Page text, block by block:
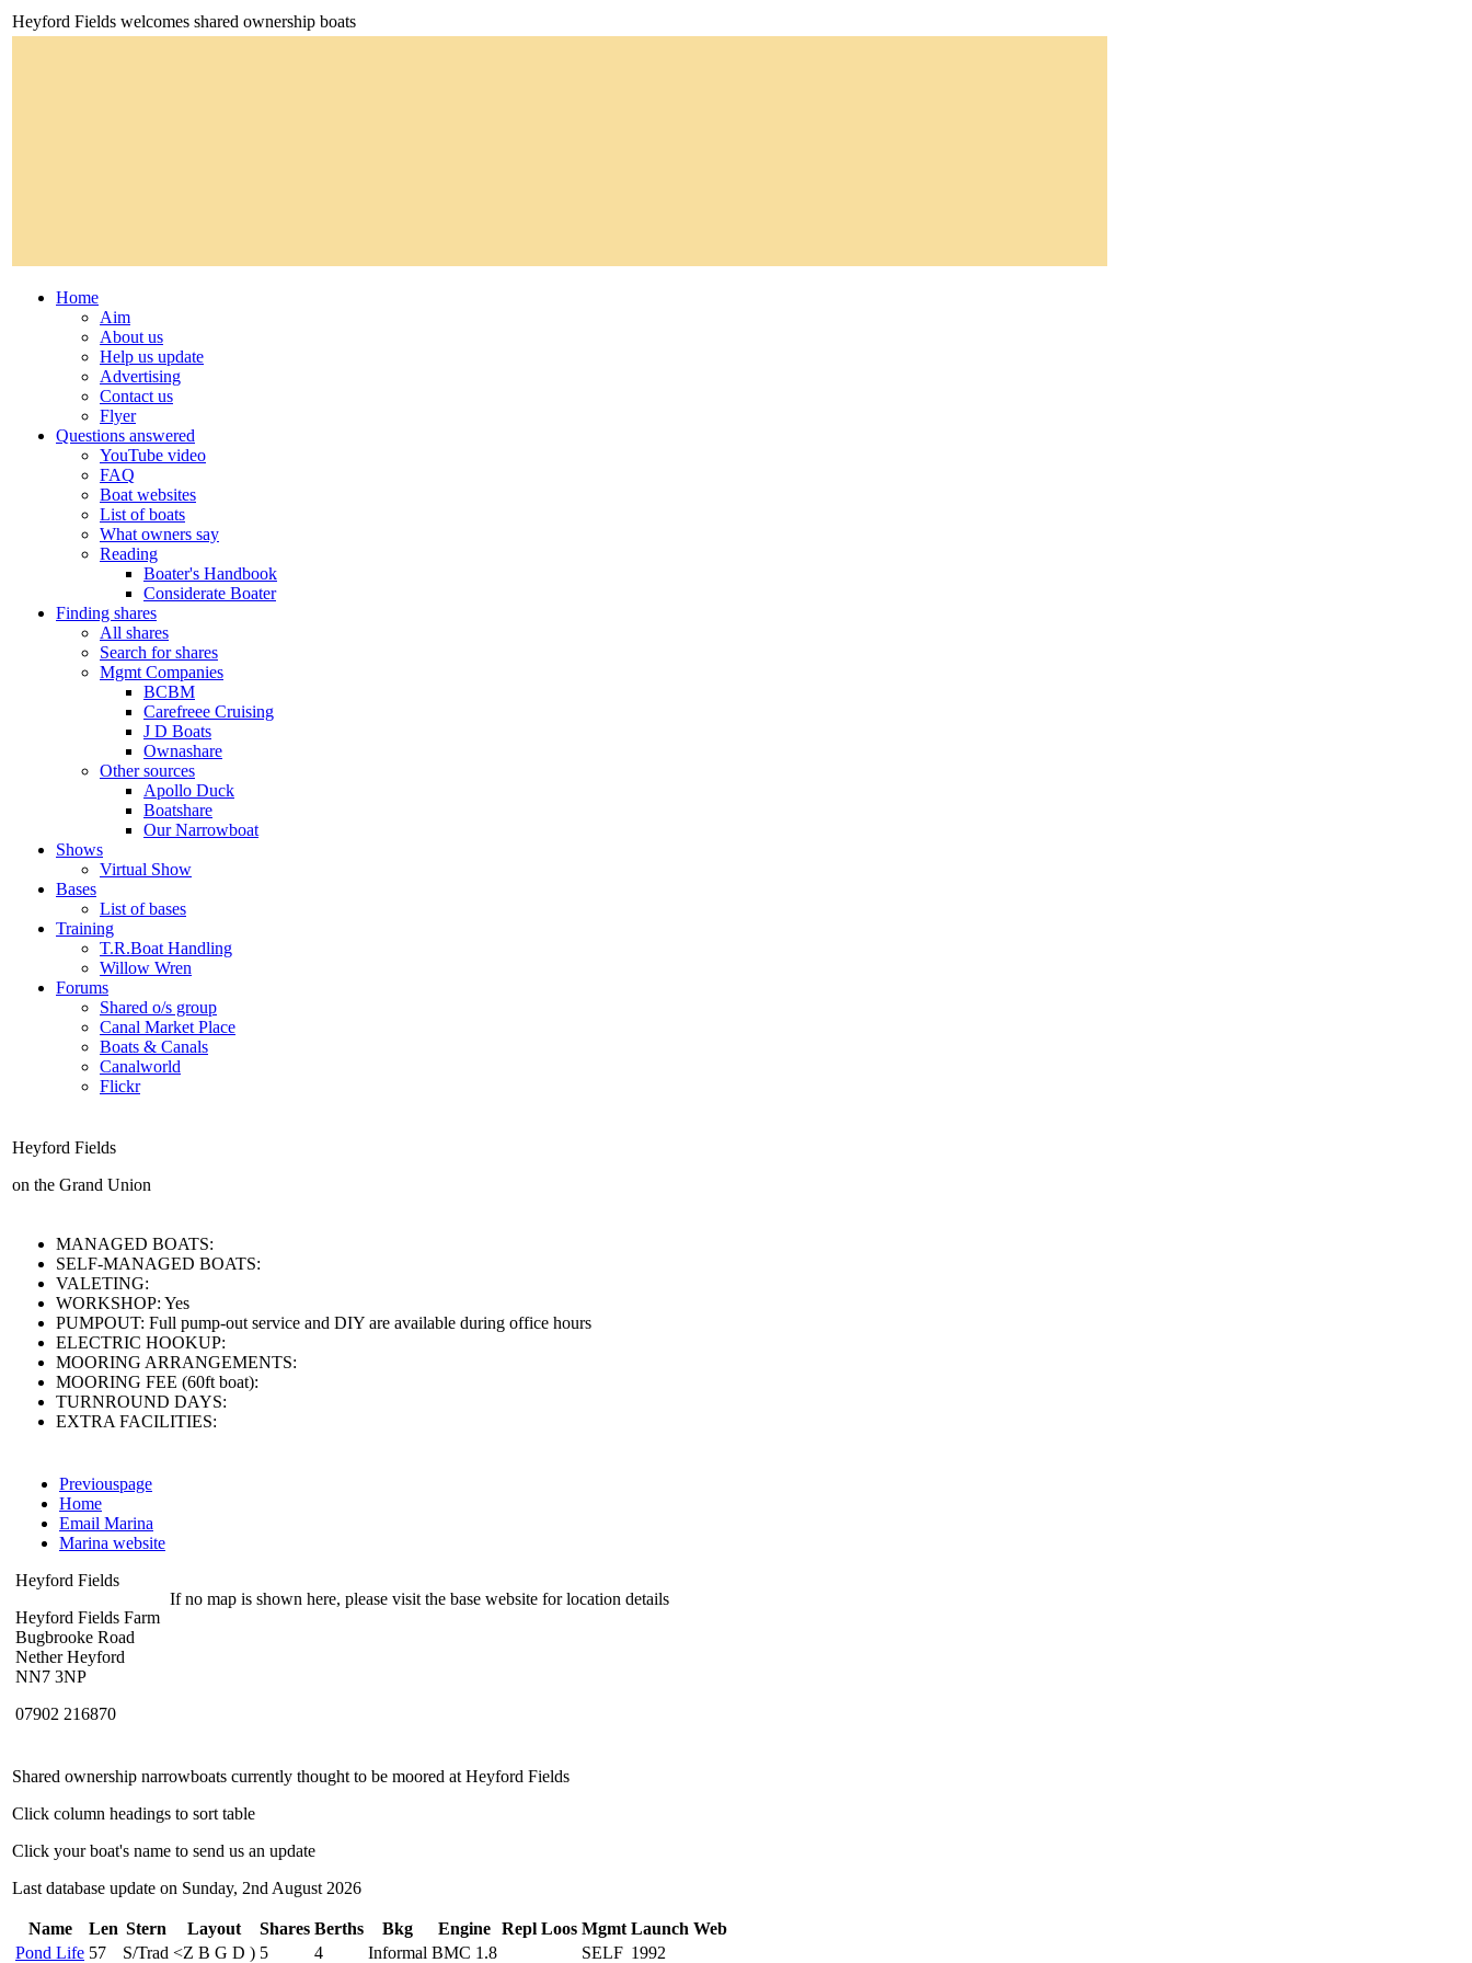
Heyford Fields welcomes shared ownership boats
Home
Aim
About us
Help us update
Advertising
Contact us
Flyer
Questions answered
YouTube video
FAQ
Boat websites
List of boats
What owners say
Reading
Boater's Handbook
Considerate Boater
Finding shares
All shares
Search for shares
Mgmt Companies
BCBM
Carefreee Cruising
J D Boats
Ownashare
Other sources
Apollo Duck
Boatshare
Our Narrowboat
Shows
Virtual Show
Bases
List of bases
Training
T.R.Boat Handling
Willow Wren
Forums
Shared o/s group
Canal Market Place
Boats & Canals
Canalworld
Flickr
Heyford Fields
on the Grand Union
MANAGED BOATS:
SELF-MANAGED BOATS:
VALETING:
WORKSHOP: Yes
PUMPOUT: Full pump-out service and DIY are available during office hours
ELECTRIC HOOKUP:
MOORING ARRANGEMENTS:
MOORING FEE (60ft boat):
TURNROUND DAYS:
EXTRA FACILITIES:
Previouspage
Home
Email Marina
Marina website
Heyford Fields
Heyford Fields Farm
Bugbrooke Road
Nether Heyford
NN7 3NP
07902 216870
If no map is shown here, please visit the base website for location details
Shared ownership narrowboats currently thought to be moored at Heyford Fields
Click column headings to sort table
Click your boat's name to send us an update
Last database update on Sunday, 2nd August 2026
Name Len Stern Layout Shares Berths Bkg Engine Repl Loos Mgmt Launch Web
Pond Life 57 S/Trad <Z B G D ) 5 4 Informal BMC 1.8 SELF 1992